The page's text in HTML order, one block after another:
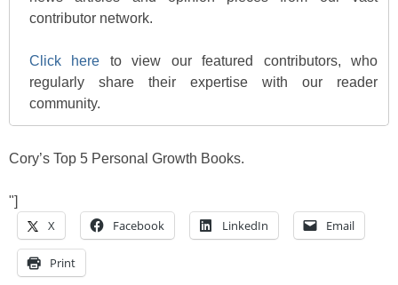
contributor network.
Click here to view our featured contributors, who
regularly share their expertise with our reader
community.
Cory’s Top 5 Personal Growth Books.
"]
X Facebook LinkedIn Email
Print